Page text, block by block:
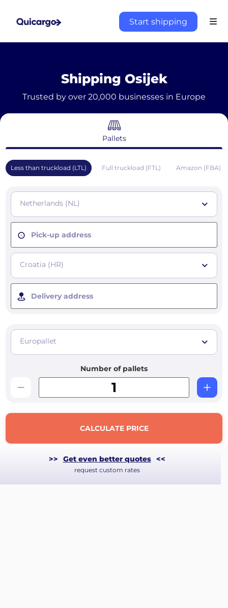
Start shipping
Shipping Osijek
Trusted by over 20,000 businesses in Europe
Pallets
Less than truckload (LTL) Full truckload (FTL) Amazon (FBA)
Netherlands (NL)
Pick-up address
Croatia (HR)
Delivery address
Europallet
Number of pallets
CALCULATE PRICE
>> Get even better quotes <<
request custom rates